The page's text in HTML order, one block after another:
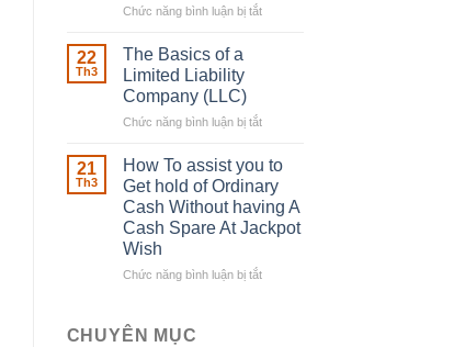
be
Overall
Chức năng bình luận bị tắtở
What
does
Typical
Range
Look
22
Th3
The Basics of a
Limited Liability
Company (LLC)
Chức năng bình luận bị tắtở
Basics
a
Limited
Liability
(LLC)
21
Th3
How To assist you to
Get hold of Ordinary
Cash Without having A
Cash Spare At Jackpot
Wish
Chức năng bình luận bị tắtở
CHUYÊN MỤC